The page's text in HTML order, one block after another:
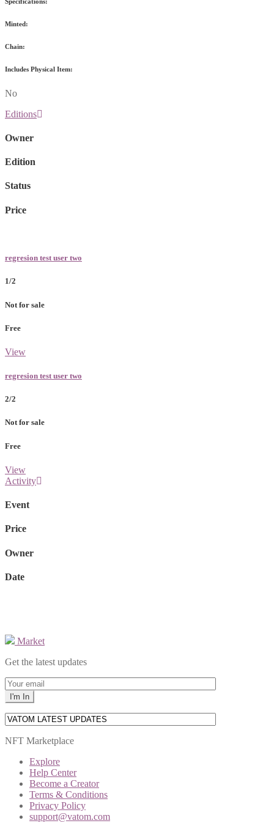
Minted:
Chain:
Includes Physical Item:
No
Editions
Owner
Edition
Status
Price
regresion test user two
1/2
Not for sale
Free
View
regresion test user two
2/2
Not for sale
Free
View
Activity
Event
Price
Owner
Date
Market
Get the latest updates
NFT Marketplace
Explore
Help Center
Become a Creator
Terms & Conditions
Privacy Policy
support@vatom.com